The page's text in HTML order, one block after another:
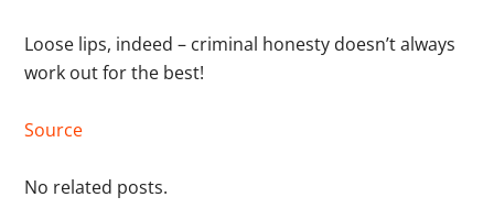
Loose lips, indeed – criminal honesty doesn’t always
work out for the best!
Source
No related posts.